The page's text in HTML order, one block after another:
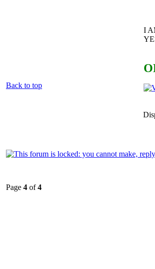
I
Back to top
Page 4 of4